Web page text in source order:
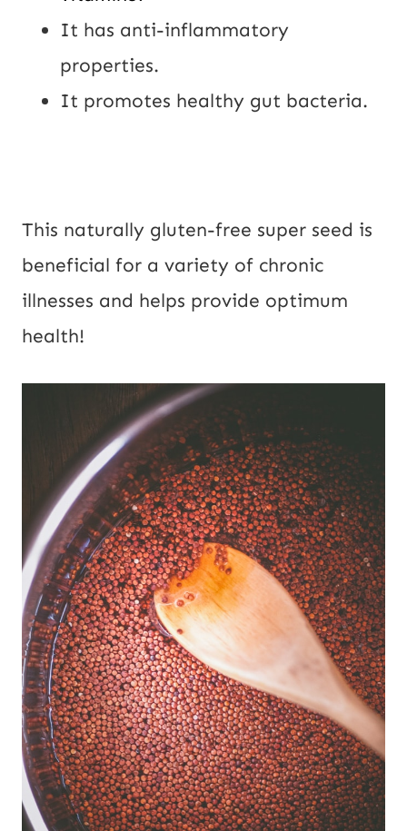
It has anti-inflammatory
properties.
It promotes healthy gut bacteria.
This naturally gluten-free super seed is
beneficial for a variety of chronic
illnesses and helps provide optimum
health!